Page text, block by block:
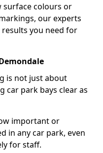
surface colours or
our experts
you need for
is not just about
car park bays clear as
important or
in any car park, even
for staff.